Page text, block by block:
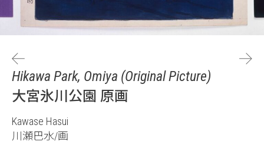
Hikawa Park, Omiya (Original Picture)
大宮氷川公園 原画
Kawase Hasui
川瀬巴水/画